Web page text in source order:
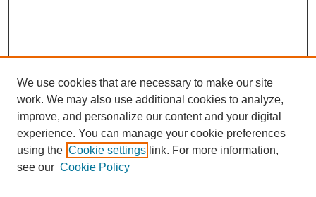
We use cookies that are necessary to make our site
work. We may also use additional cookies to analyze,
improve, and personalize our content and your digital
experience. You can manage your cookie preferences
using the Cookie settings link. For more information,
see our Cookie Policy